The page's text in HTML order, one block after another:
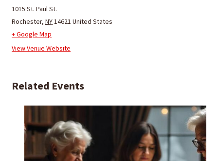
1015 St. Paul St.
Rochester, NY 14621 United States
+ Google Map
View Venue Website
Related Events